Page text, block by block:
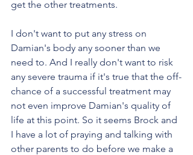
get the other treatments.
I don't want to put any stress on
Damian's body any sooner than we
need to. And I really don't want to risk
any severe trauma if it's true that the off-
chance of a successful treatment may
not even improve Damian's quality of
life at this point. So it seems Brock and
I have a lot of praying and talking with
other parents to do before we make a